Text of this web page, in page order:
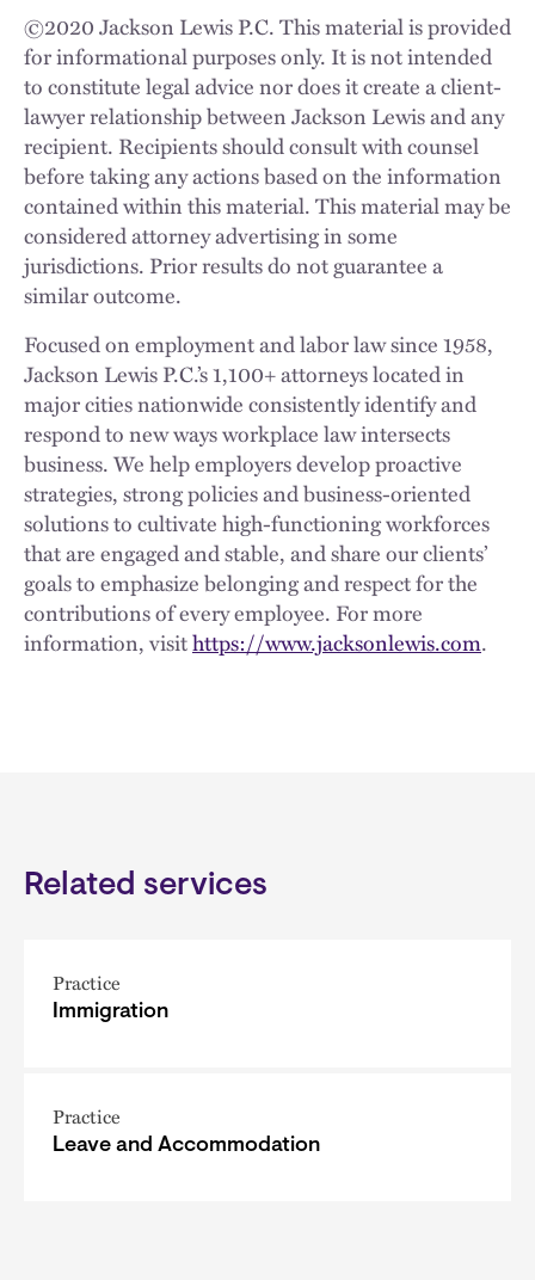
©2020Jackson Lewis P.C. This material is provided
for informational purposes only. It is not intended
to constitute legal advice nor does it create a client-
lawyer relationship between Jackson Lewis and any
recipient. Recipients should consult with counsel
before taking any actions based on the information
contained within this material. This material may be
considered attorney advertising in some
jurisdictions. Prior results do not guarantee a
similar outcome.
Focused on employment and labor law since 1958,
Jackson Lewis P.C.’s 1,100+ attorneys located in
major cities nationwide consistently identify and
respond to new ways workplace law intersects
business. We help employers develop proactive
strategies, strong policies and business-oriented
solutions to cultivate high-functioning workforces
that are engaged and stable, and share our clients’
goals to emphasize belonging and respect for the
contributions of every employee. For more
information, visithttps://www.jacksonlewis.com.
Related services
Practice
Immigration
Practice
Leave and Accommodation